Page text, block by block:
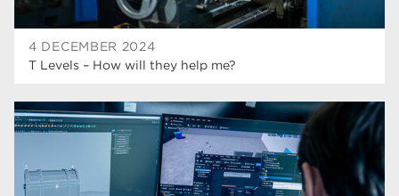
4 DECEMBER 2024
T Levels – How will they help me?
Worksop
enrichment
celebration 15